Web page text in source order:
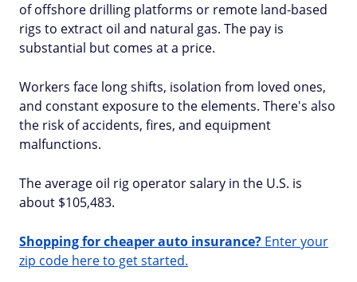
of offshore drilling platforms or remote land-based
rigs to extract oil and natural gas. The pay is
substantial but comes at a price.
Workers face long shifts, isolation from loved ones,
and constant exposure to the elements. There's also
the risk of accidents, fires, and equipment
malfunctions.
The average oil rig operator salary in the U.S. is
about $105,483.
Shopping for cheaper auto insurance? Enter your
zip code here to get started.